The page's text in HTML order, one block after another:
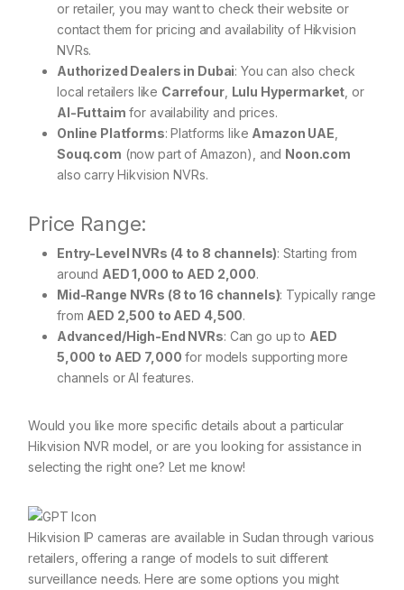
or retailer, you may want to check their website or
contact them for pricing and availability of Hikvision
NVRs.
Authorized Dealers in Dubai: You can also check
local retailers like Carrefour, Lulu Hypermarket , or
Al-Futtaim for availability and prices.
Online Platforms: Platforms like Amazon UAE
Souq.com (now part of Amazon), and Noon.com
also carry Hikvision NVRs.
Price Range:
Entry-Level NVRs (4 to 8 channels): Starting from
around AED 1,000 to AED 2,000.
Mid-Range NVRs (8 to 16 channels): Typically range
from AED 2,500 to AED 4,500.
Advanced/High-End NVRs: Can go up to AED
5,000 to AED 7,000 for models supporting more
channels or AI features.
Would you like more specific details about a particular
Hikvision NVR model, or are you looking for assistance in
selecting the right one? Let me know!
Hikvision IP cameras are available in Sudan through various
retailers, offering a range of models to suit different
surveillance needs. Here are some options you might